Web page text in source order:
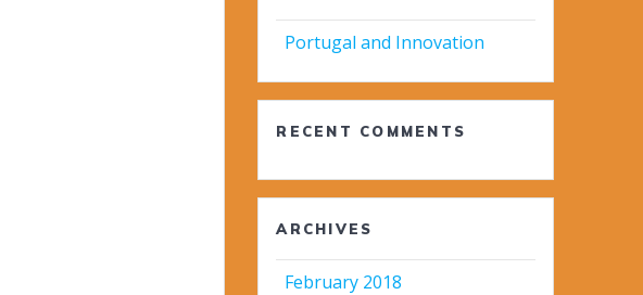
Portugal and Innovation
RECENT COMMENTS
ARCHIVES
February 2018